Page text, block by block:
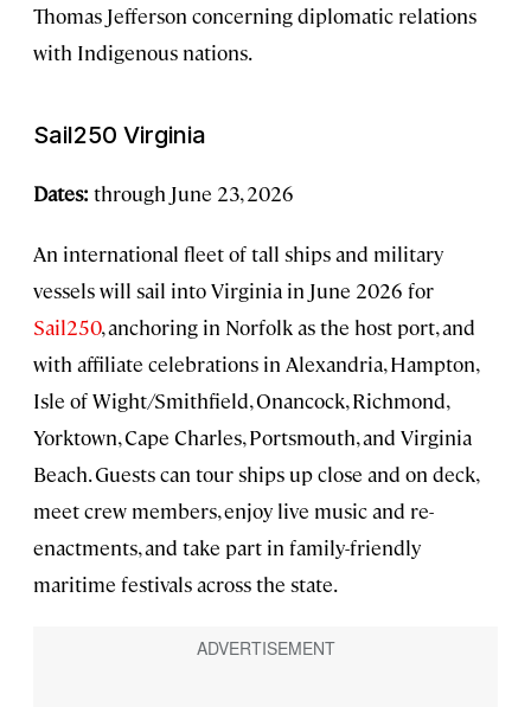
Thomas Jefferson concerning diplomatic relations
with Indigenous nations.
Sail250 Virginia
Dates: through June 23, 2026
An international fleet of tall ships and military
vessels will sail into Virginia in June 2026 for
Sail250, anchoring in Norfolk as the host port, and
with affiliate celebrations in Alexandria, Hampton,
Isle of Wight/Smithfield, Onancock, Richmond,
Yorktown, Cape Charles, Portsmouth, and Virginia
Beach. Guests can tour ships up close and on deck,
meet crew members, enjoy live music and re-
enactments, and take part in family-friendly
maritime festivals across the state.